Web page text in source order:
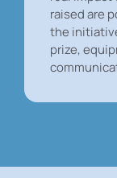
raised are
the
prize,